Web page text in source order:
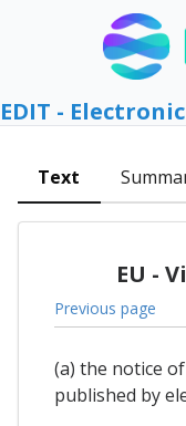
EDIT -
Text
EU -
Previous page
(a) the notice
published by